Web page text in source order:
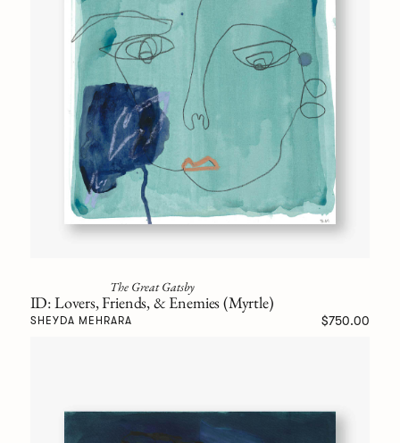
The Great Gatsby
ID: Lovers, Friends, & Enemies (Myrtle)
SHEYDA MEHRARA $750.00